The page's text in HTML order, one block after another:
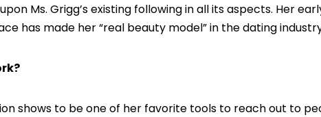
Ms. Grigg’s existing following in all its aspects. Her
has made her “real beauty model” in the dating
shows to be one of her favorite tools to reach out to